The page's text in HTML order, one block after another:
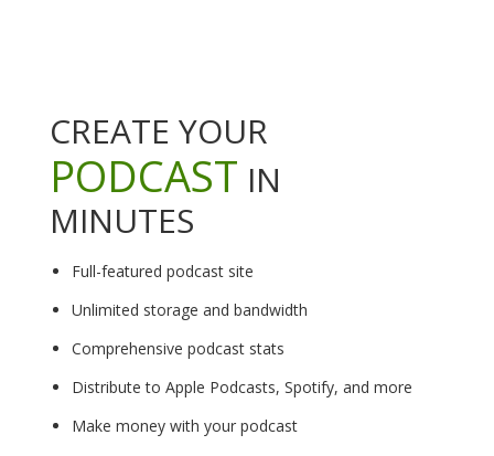
CREATE YOUR
PODCAST IN
MINUTES
Full-featured podcast site
Unlimited storage and bandwidth
Comprehensive podcast stats
Distribute to Apple Podcasts, Spotify, and more
Make money with your podcast